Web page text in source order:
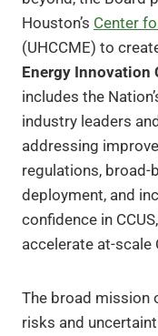
Houston’s Center
(UHCCME) to
Energy Innovation
includes the
industry leaders
addressing
regulations, broad-
deployment, and
confidence in
accelerate at-scale
The broad mission
risks and